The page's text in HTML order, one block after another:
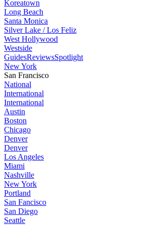
Koreatown
Long Beach
Santa Monica
Silver Lake / Los Feliz
West Hollywood
Westside
GuidesReviewsSpotlight
New York
San Francisco
National
International
International
Austin
Boston
Chicago
Denver
Denver
Los Angeles
Miami
Nashville
New York
Portland
San Fancisco
San Diego
Seattle